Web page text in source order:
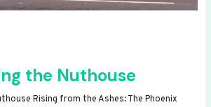
the Nuthouse
Rising from the Ashes: The Phoenix